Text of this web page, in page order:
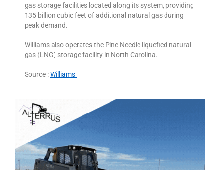
gas storage facilities located along its system, providing
135 billion cubic feet of additional natural gas during
peak demand.
Williams also operates the Pine Needle liquefied natural
gas (LNG) storage facility in North Carolina.
Source :Williams